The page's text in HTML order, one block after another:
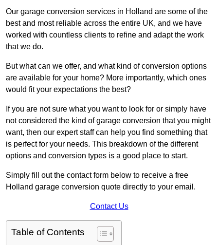
Our garage conversion services in Holland are some of the
best and most reliable across the entire UK, and we have
worked with countless clients to refine and adapt the work
that we do.
But what can we offer, and what kind of conversion options
are available for your home? More importantly, which ones
would fit your expectations the best?
If you are not sure what you want to look for or simply have
not considered the kind of garage conversion that you might
want, then our expert staff can help you find something that
is perfect for your needs. This breakdown of the different
options and conversion types is a good place to start.
Simply fill out the contact form below to receive a free
Holland garage conversion quote directly to your email.
Contact Us
Table of Contents